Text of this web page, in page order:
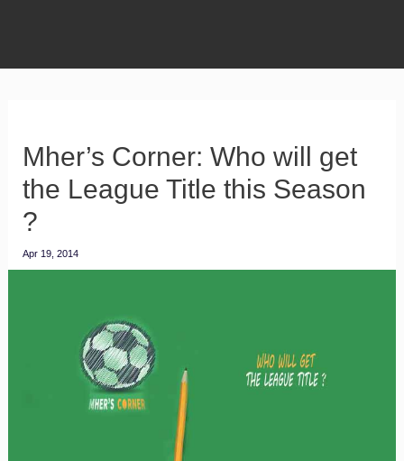
Mher’s Corner: Who will get
the League Title this Season
?
Apr 19, 2014